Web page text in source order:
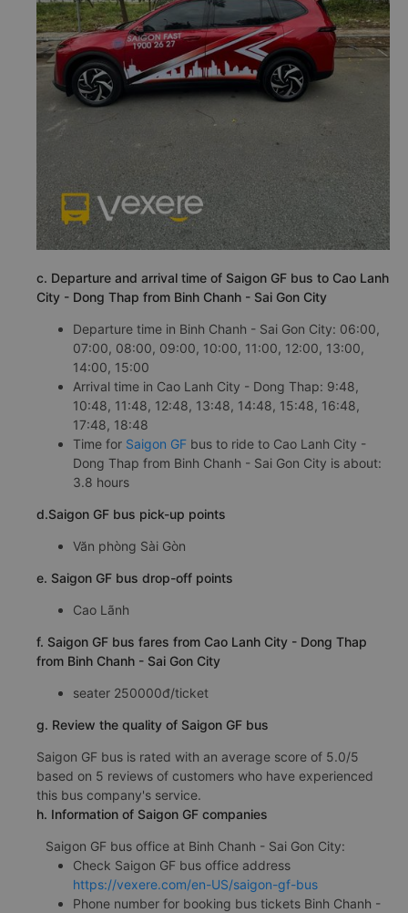
c. Departure and arrival time of Saigon GF bus to Cao Lanh
City - Dong Thap from Binh Chanh - Sai Gon City
Departure time in Binh Chanh - Sai Gon City: 06:00,
07:00, 08:00, 09:00, 10:00, 11:00, 12:00, 13:00,
14:00, 15:00
Arrival time in Cao Lanh City - Dong Thap: 9:48,
10:48, 11:48, 12:48, 13:48, 14:48, 15:48, 16:48,
17:48, 18:48
Time for Saigon GF bus to ride to Cao Lanh City -
Dong Thap from Binh Chanh - Sai Gon City is about:
3.8 hours
d.Saigon GF bus pick-up points
Văn phòng Sài Gòn
e. Saigon GF bus drop-off points
Cao Lãnh
f. Saigon GF bus fares from Cao Lanh City - Dong Thap
from Binh Chanh - Sai Gon City
seater 250000đ/ticket
g. Review the quality of Saigon GF bus
Saigon GF bus is rated with an average score of 5.0/5
based on 5 reviews of customers who have experienced
this bus company's service.
h. Information of Saigon GF companies
Saigon GF bus office at Binh Chanh - Sai Gon City:
Check Saigon GF bus office address
https://vexere.com/en-US/saigon-gf-bus
Phone number for booking bus tickets Binh Chanh -